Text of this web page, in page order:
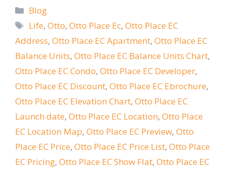
Categories
Blog
Tags
Life,Otto,Otto Place Ec,Otto Place EC
Address, Otto Place EC Apartment, Otto Place EC
Balance Units, Otto Place EC Balance Units Chart,
Otto Place EC Condo, Otto Place EC Developer,
Otto Place EC Discount, Otto Place EC Ebrochure,
Otto Place EC Elevation Chart, Otto Place EC
Launch date, Otto Place EC Location, Otto Place
EC Location Map, Otto Place EC Preview, Otto
Place EC Price, Otto Place EC Price List, Otto Place
EC Pricing, Otto Place EC Show Flat, Otto Place EC